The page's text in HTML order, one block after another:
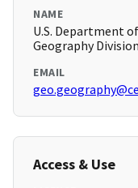
NAME
U.S. Department
Geography
EMAIL
Access & Use